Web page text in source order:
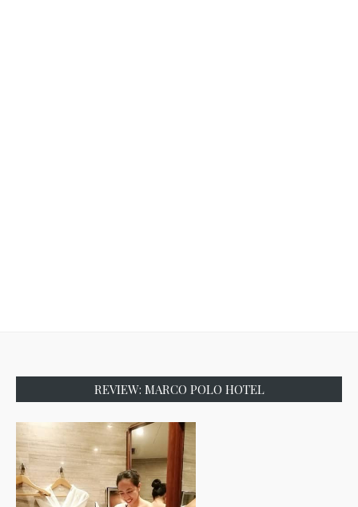
REVIEW: MARCO POLO HOTEL